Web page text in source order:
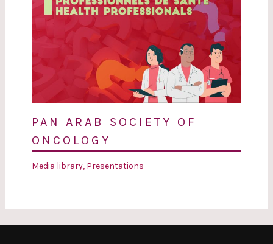
PAN ARAB SOCIETY OF
ONCOLOGY
Media library, Presentations